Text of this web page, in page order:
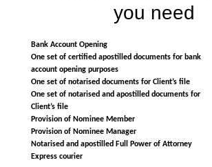
you need
Bank Account Opening
One set of certified apostilled documents for bank
account opening purposes
One set of notarised documents for Client’s file
One set of notarised and apostilled documents for
Client’s file
Provision of Nominee Member
Provision of Nominee Manager
Notarised and apostilled Full Power of Attorney
Express courier